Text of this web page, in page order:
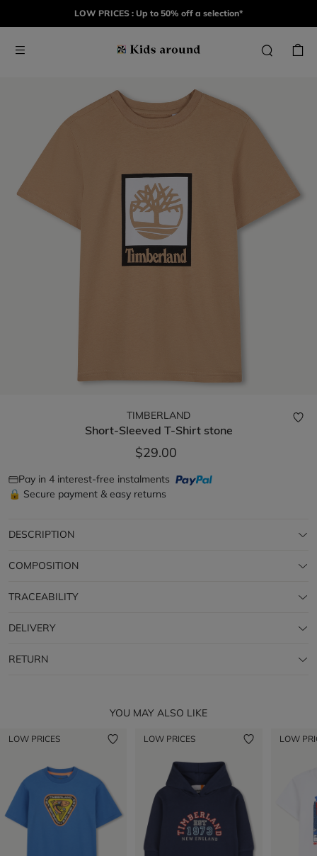
LOW PRICES : Up to 50% off a selection*
TIMBERLAND
Short-Sleeved T-Shirt stone
$29.00
Pay in 4 interest-free instalments
🔒 Secure payment & easy returns
DESCRIPTION
COMPOSITION
TRACEABILITY
DELIVERY
RETURN
YOU MAY ALSO LIKE
LOW PRICES LOW PRICES LOW